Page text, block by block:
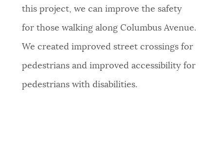
this project, we can improve the safety
for those walking along Columbus Avenue.
We created improved street crossings for
pedestrians and improved accessibility for
pedestrians with disabilities.